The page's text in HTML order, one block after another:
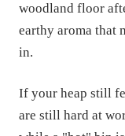
woodland floor
earthy aroma that
in.
If your heap still
are still hard at